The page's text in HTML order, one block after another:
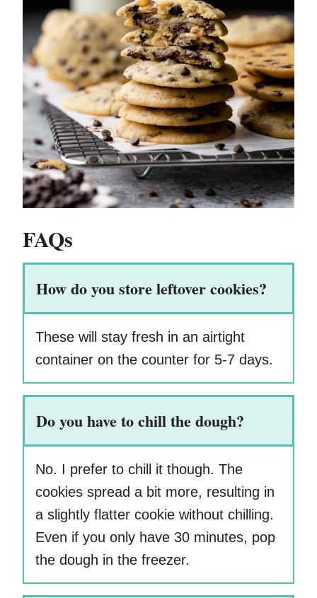
FAQs
How do you store leftover cookies?
These will stay fresh in an airtight
container on the counter for 5-7 days.
Do you have to chill the dough?
No. I prefer to chill it though. The
cookies spread a bit more, resulting in
a slightly flatter cookie without chilling.
Even if you only have 30 minutes, pop
the dough in the freezer.